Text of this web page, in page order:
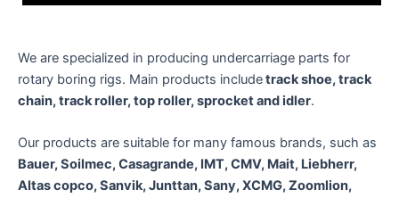
We are specialized in producing undercarriage parts for
rotary boring rigs. Main products includetrack shoe, track
chain, track roller, top roller, sprocket and idler.
Our products are suitable for many famous brands, such as
Bauer, Soilmec, Casagrande, IMT, CMV, Mait, Liebherr,
Altas copco, Sanvik, Junttan, Sany, XCMG, Zoomlion,